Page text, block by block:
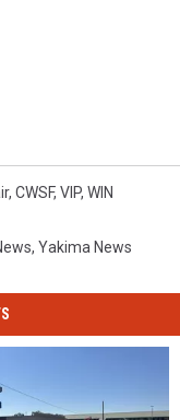
, CWSF, VIP, WIN
, Yakima News